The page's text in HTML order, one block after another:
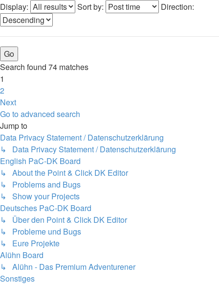
Display:
Sort by: Direction:
Search found 74 matches
1
2
Next
Go to advanced search
Jump to
Data Privacy Statement / Datenschutzerklärung
↳ Data Privacy Statement / Datenschutzerklärung
English PaC-DK Board
↳ About the Point & Click DK Editor
↳ Problems and Bugs
↳ Show your Projects
Deutsches PaC-DK Board
↳ Über den Point & Click DK Editor
↳ Probleme und Bugs
↳ Eure Projekte
Alühn Board
↳ Alühn - Das Premium Adventurener
Sonstiges